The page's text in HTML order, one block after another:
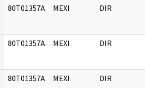
80T01357A MEXI DIR
80T01357A MEXI DIR
80T01357A MEXI DIR